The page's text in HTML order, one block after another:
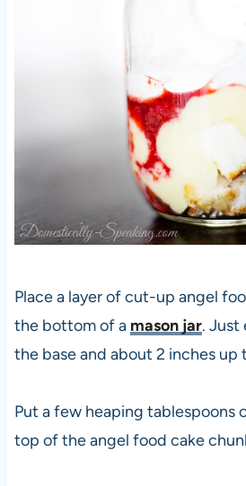
Place a layer of cut-up angel
the bottom of a mason jar. Just
the base and about 2 inches up
Put a few heaping tablespoons
top of the angel food cake